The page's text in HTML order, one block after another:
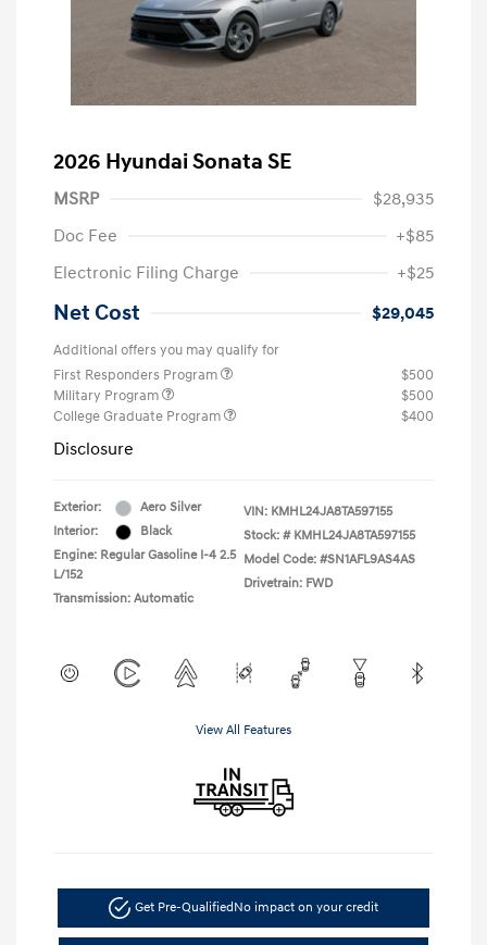
2026 Hyundai Sonata SE
MSRP
$28,935
Doc Fee
+$85
Electronic Filing Charge
+$25
Net Cost $29,045
Additional offers you may qualify for
First Responders Program
$500
Military Program
$500
College Graduate Program
$400
Disclosure
Exterior:
Aero Silver
Interior:
Black
Engine: Regular Gasoline I-4 2.5
L/152
Transmission: Automatic
VIN: KMHL24JA8TA597155
Stock: # KMHL24JA8TA597155
Model Code: #SN1AFL9AS4AS
Drivetrain: FWD
View All Features
Get Pre-QualifiedNo impact on your credit